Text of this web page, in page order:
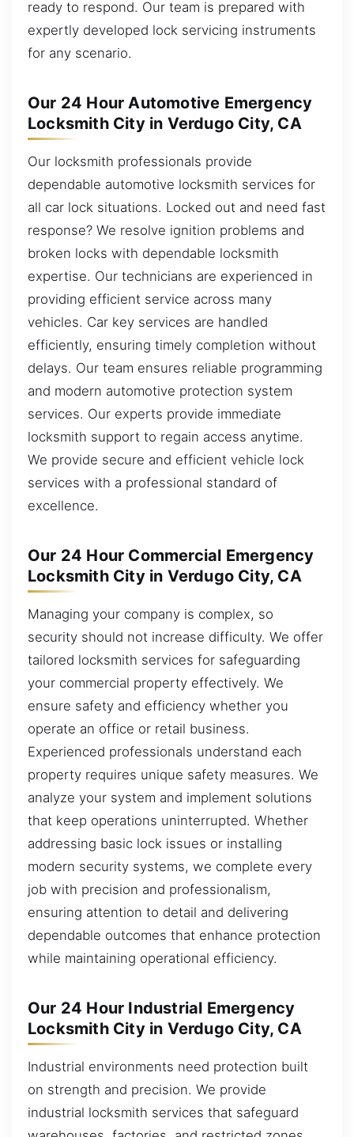
ready to respond. Our team is prepared with
expertly developed lock servicing instruments
for any scenario.
Our 24 Hour Automotive Emergency
Locksmith City in Verdugo City, CA
Our locksmith professionals provide
dependable automotive locksmith services for
all car lock situations. Locked out and need fast
response? We resolve ignition problems and
broken locks with dependable locksmith
expertise. Our technicians are experienced in
providing efficient service across many
vehicles. Car key services are handled
efficiently, ensuring timely completion without
delays. Our team ensures reliable programming
and modern automotive protection system
services. Our experts provide immediate
locksmith support to regain access anytime.
We provide secure and efficient vehicle lock
services with a professional standard of
excellence.
Our 24 Hour Commercial Emergency
Locksmith City in Verdugo City, CA
Managing your company is complex, so
security should not increase difficulty. We offer
tailored locksmith services for safeguarding
your commercial property effectively. We
ensure safety and efficiency whether you
operate an office or retail business.
Experienced professionals understand each
property requires unique safety measures. We
analyze your system and implement solutions
that keep operations uninterrupted. Whether
addressing basic lock issues or installing
modern security systems, we complete every
job with precision and professionalism,
ensuring attention to detail and delivering
dependable outcomes that enhance protection
while maintaining operational efficiency.
Our 24 Hour Industrial Emergency
Locksmith City in Verdugo City, CA
Industrial environments need protection built
on strength and precision. We provide
industrial locksmith services that safeguard